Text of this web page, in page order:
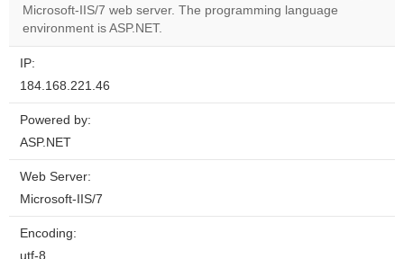
Do you
Microsoft-IIS/7 web server. The programming language
environment is ASP.NET.
IP:
184.168.221.46
Powered by:
ASP.NET
Web Server:
Microsoft-IIS/7
Encoding:
utf-8